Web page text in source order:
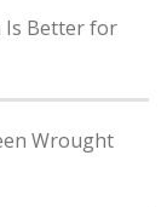
Is Better for
Wrought